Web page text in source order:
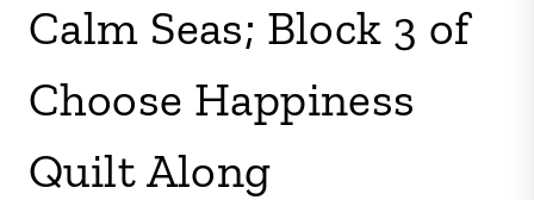
Calm Seas; Block 3 of
Choose Happiness
Quilt Along